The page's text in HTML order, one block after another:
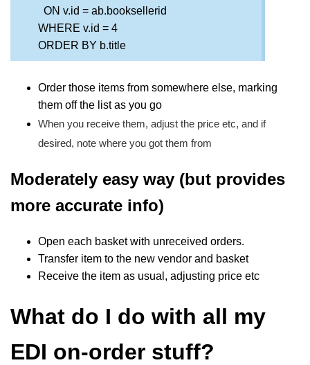
ON v.id = ab.booksellerid
WHERE v.id = 4
ORDER BY b.title
Order those items from somewhere else, marking
them off the list as you go
When you receive them, adjust the price etc, and if
desired, note where you got them from
Moderately easy way (but provides
more accurate info)
Open each basket with unreceived orders.
Transfer item to the new vendor and basket
Receive the item as usual, adjusting price etc
What do I do with all my
EDI on-order stuff?